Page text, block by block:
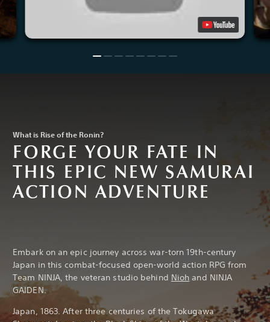
What is Rise of the Ronin?
FORGE YOUR FATE IN
THIS EPIC NEW SAMURAI
ACTION ADVENTURE
Embark on an epic journey across war-torn 19th-century
Japan in this combat-focused open-world action RPG from
Team NINJA, the veteran studio behind Nioh and NINJA
GAIDEN.
Japan, 1863. After three centuries of the Tokugawa